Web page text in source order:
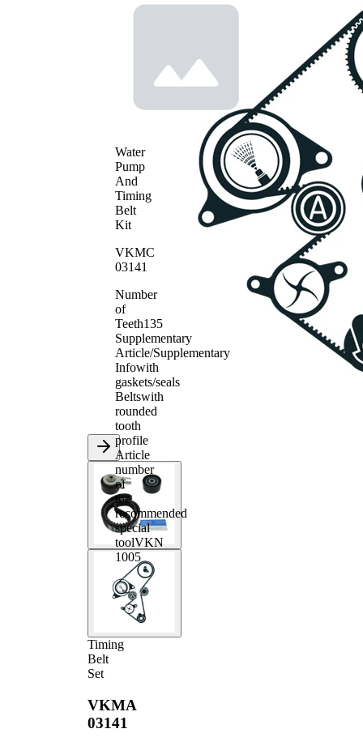
Timing
Belt
Set
VKMA
03141
Water
Pump
And
Timing
Belt
Kit
VKMC
03141
Number
of
Teeth135
Supplementary
Article/Supplementary
Infowith
gaskets/seals
Beltswith
rounded
tooth
profile
Article
number
of
the
recommended
special
toolVKN
1005